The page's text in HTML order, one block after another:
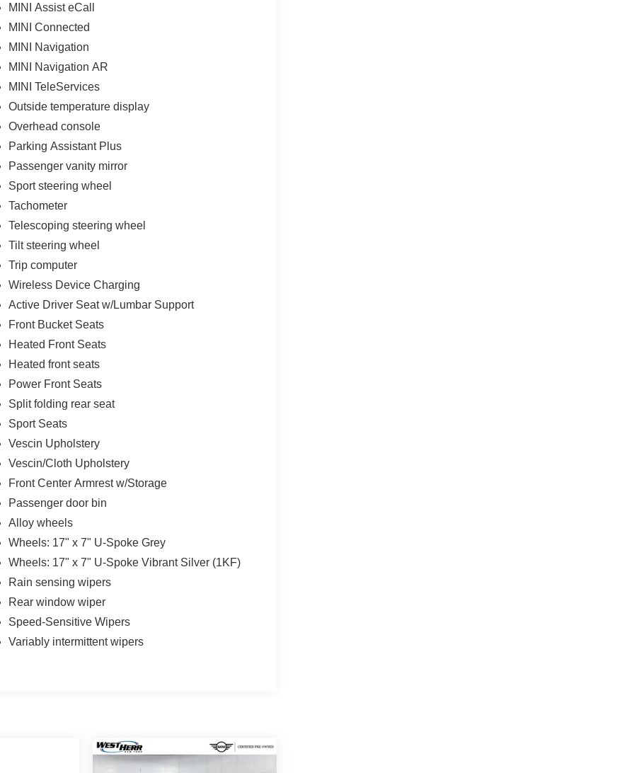
MINI Assist eCall
MINI Connected
MINI Navigation
MINI Navigation AR
MINI TeleServices
Outside temperature display
Overhead console
Parking Assistant Plus
Passenger vanity mirror
Sport steering wheel
Tachometer
Telescoping steering wheel
Tilt steering wheel
Trip computer
Wireless Device Charging
Active Driver Seat w/Lumbar Support
Front Bucket Seats
Heated Front Seats
Heated front seats
Power Front Seats
Split folding rear seat
Sport Seats
Vescin Upholstery
Vescin/Cloth Upholstery
Front Center Armrest w/Storage
Passenger door bin
Alloy wheels
Wheels: 17" x 7" U-Spoke Grey
Wheels: 17" x 7" U-Spoke Vibrant Silver (1KF)
Rain sensing wipers
Rear window wiper
Speed-Sensitive Wipers
Variably intermittent wipers